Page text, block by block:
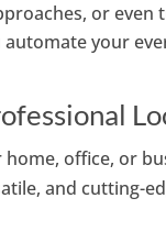
or even
your
office, or
and cutting-